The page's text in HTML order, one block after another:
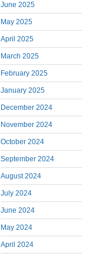
June 2025
May 2025
April 2025
March 2025
February 2025
January 2025
December 2024
November 2024
October 2024
September 2024
August 2024
July 2024
June 2024
May 2024
April 2024